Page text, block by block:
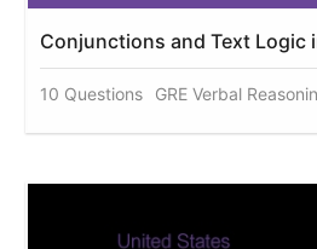
Conjunctions and Text Logic
10 Questions GRE Verbal